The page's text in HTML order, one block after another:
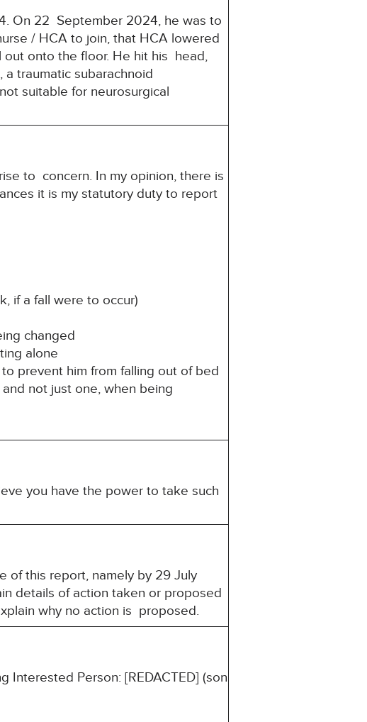
On 22 September 2024, he was to
/ HCA to join, that HCA lowered
onto the floor. He hit his head,
traumatic subarachnoid
suitable for neurosurgical
to concern. In my opinion, there is
it is my statutory duty to report
if a fall were to occur)
changed
alone
prevent him from falling out of bed
not just one, when being
you have the power to take such
of this report, namely by 29 July
details of action taken or proposed
why no action is proposed.
Person: [REDACTED] (son